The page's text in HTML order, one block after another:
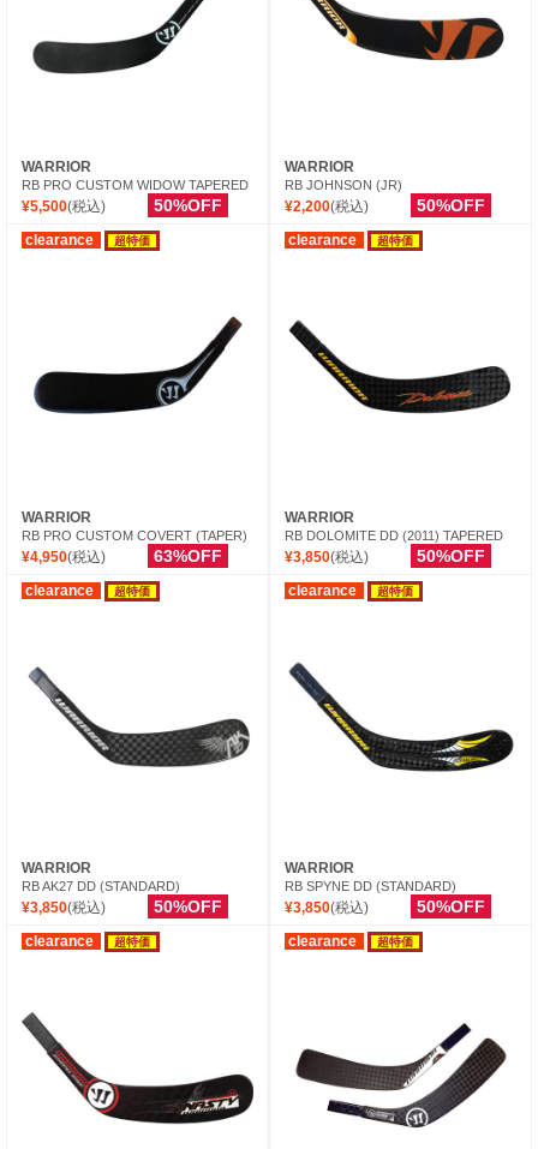
WARRIOR
RB PRO CUSTOM WIDOW TAPERED
¥5,500(税込) 50%OFF
WARRIOR
RB JOHNSON (JR)
¥2,200(税込) 50%OFF
clearance 超特価
WARRIOR
RB PRO CUSTOM COVERT (TAPER)
¥4,950(税込) 63%OFF
clearance 超特価
WARRIOR
RB DOLOMITE DD (2011) TAPERED
¥3,850(税込) 50%OFF
clearance 超特価
WARRIOR
RB AK27 DD (STANDARD)
¥3,850(税込) 50%OFF
clearance 超特価
WARRIOR
RB SPYNE DD (STANDARD)
¥3,850(税込) 50%OFF
clearance 超特価 clearance 超特価